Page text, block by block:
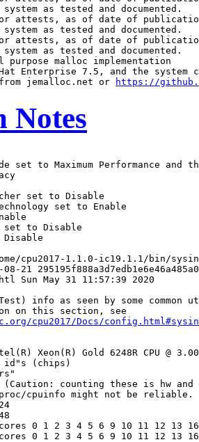
as tested and documented.
attests, as of date of
as tested and documented.
attests, as of date of
as tested and documented.
malloc implementation
Enterprise 7.5, and the system
jemalloc.net or
https://
Notes
set to Maximum Performance and
set to Disable
set to Enable
set to Disable
cpu2017-1.1.0-ic19.1.1/bin/
21
Sun May 31 11:57:39 2020
Test) info as seen by some
on this section, see
cpu2017/Docs/
Xeon(R) Gold 6248R CPU @
(chips)
(Caution: counting these is hw
cpuinfo might not be reliable.
0 1 2 3 4 5 6 9 10 11 12 13
0 1 2 3 4 5 6 9 10 11 12 13